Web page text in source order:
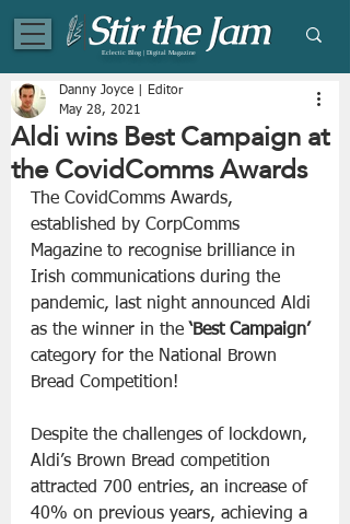
Eclectic Blog | Digital Magazine
Aldi wins Best Campaign at
the CovidComms Awards
Danny Joyce | Editor
May 28, 2021
The CovidComms Awards,
established by CorpComms
Magazine to recognise brilliance in
Irish communications during the
pandemic, last night announced Aldi
as the winner in the ‘Best Campaign’
category for the National Brown
Bread Competition!
Despite the challenges of lockdown,
Aldi’s Brown Bread competition
attracted 700 entries, an increase of
40% on previous years, achieving a